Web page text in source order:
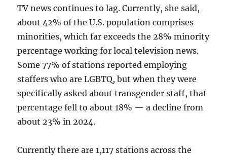
TV news continues to lag. Currently, she said,
about 42% of the U.S. population comprises
minorities, which far exceeds the 28% minority
percentage working for local television news.
Some 77% of stations reported employing
staffers who are LGBTQ, but when they were
specifically asked about transgender staff, that
percentage fell to about 18% — a decline from
about 23% in 2024.
Currently there are 1,117 stations across the